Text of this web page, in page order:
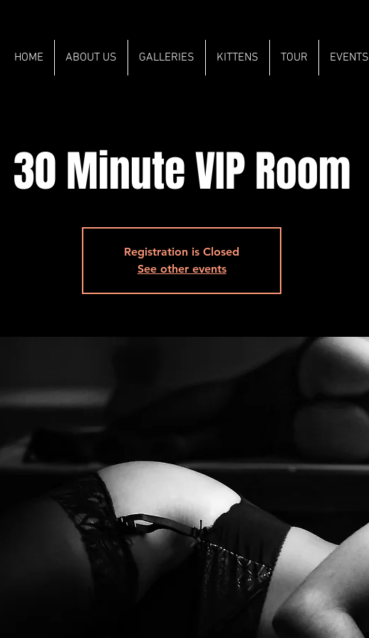
HOME ABOUT US GALLERIES KITTENS TOUR EVENTS
30 Minute VIP Room
Registration is Closed
See other events